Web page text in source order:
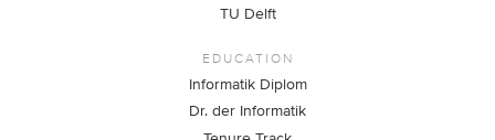
TU Delft
EDUCATION
Informatik Diplom
Dr. der Informatik